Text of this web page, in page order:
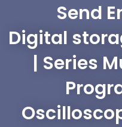
Send
Digital
| Series